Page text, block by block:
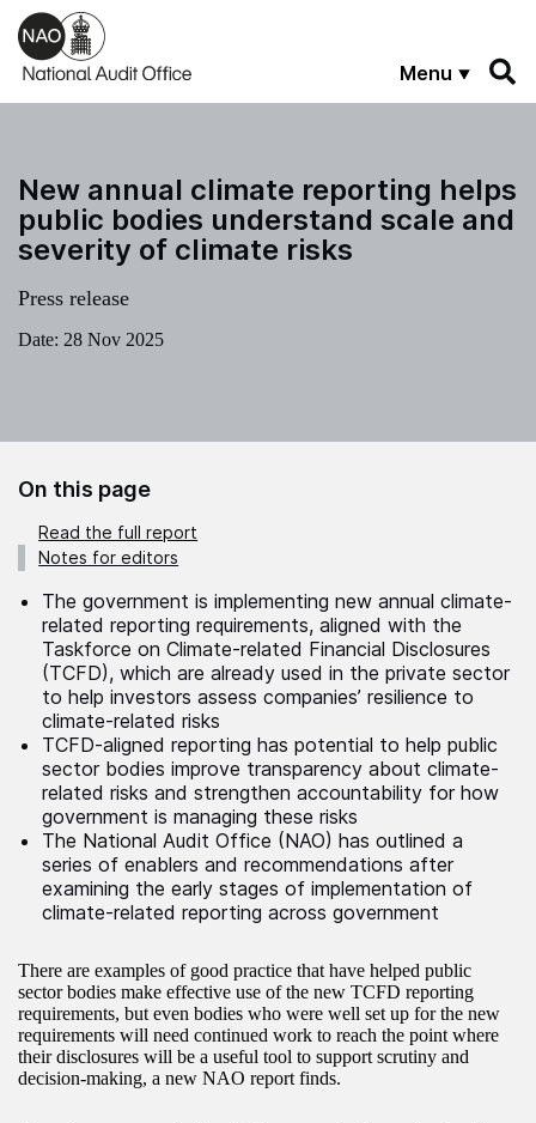
Skip to main content
Menu
New annual climate reporting helps
public bodies understand scale and
severity of climate risks
Press release
Date: 28 Nov 2025
On this page
Read the full report
Notes for editors
The government is implementing new annual climate-
related reporting requirements, aligned with the
Taskforce on Climate-related Financial Disclosures
(TCFD), which are already used in the private sector
to help investors assess companies’ resilience to
climate-related risks
TCFD-aligned reporting has potential to help public
sector bodies improve transparency about climate-
related risks and strengthen accountability for how
government is managing these risks
The National Audit Office (NAO) has outlined a
series of enablers and recommendations after
examining the early stages of implementation of
climate-related reporting across government
There are examples of good practice that have helped public
sector bodies make effective use of the new TCFD reporting
requirements, but even bodies who were well set up for the new
requirements will need continued work to reach the point where
their disclosures will be a useful tool to support scrutiny and
decision-making, a new NAO report finds.